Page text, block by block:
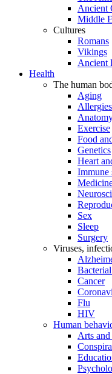
Ancient
Middle
Cultures
Romans
Vikings
Ancient
Health
The human
Aging
Allergies
Exercise
Food
Genetics
Heart
Immune
Sex
Sleep
Surgery
Viruses,
Cancer
Flu
HIV
Human
Arts and